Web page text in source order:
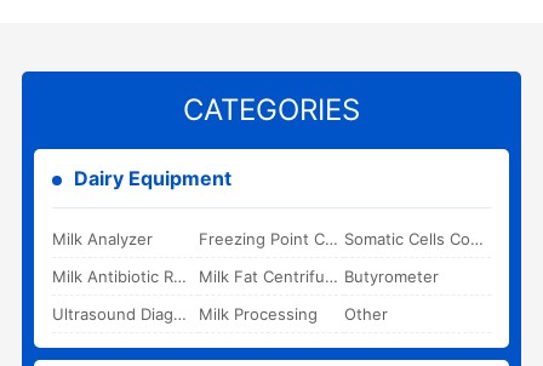
CATEGORIES
Dairy Equipment
Milk Analyzer Freezing Point Cryoscope
Somatic Cells Counter
Milk Antibiotic Rapid Test Kit
Milk Fat Centrifuge Butyrometer
Ultrasound Diagnostic System
Milk Processing Other